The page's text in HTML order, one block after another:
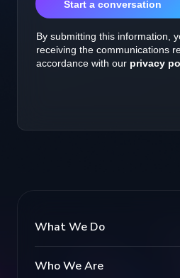
What We Do
Who We Are